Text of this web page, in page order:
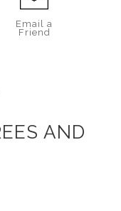
Email a
Friend
AND